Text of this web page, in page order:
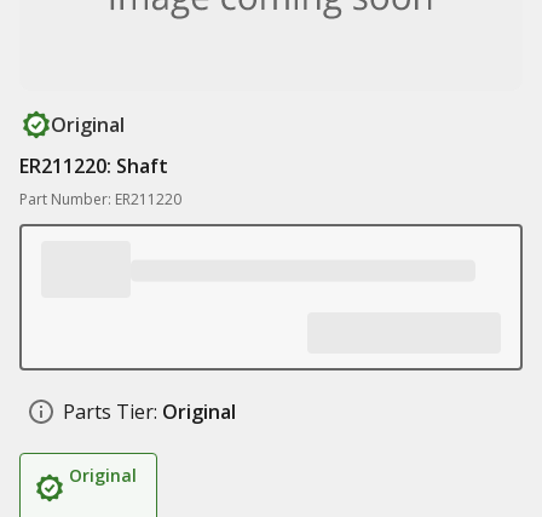
Original
ER211220: Shaft
Part Number: ER211220
Parts Tier: Original
Original